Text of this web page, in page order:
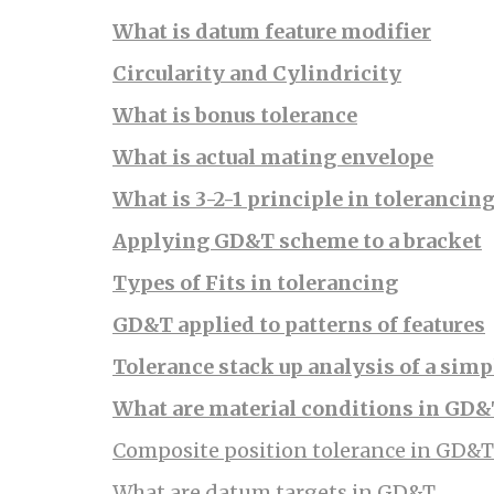
What is datum feature modifier
Circularity and Cylindricity
What is bonus tolerance
What is actual mating envelope
What is 3-2-1 principle in tolerancing
Applying GD&T scheme to a bracket
Types of Fits in tolerancing
GD&T applied to patterns of features
Tolerance stack up analysis of a
What are material conditions in
Composite position tolerance in GD&T